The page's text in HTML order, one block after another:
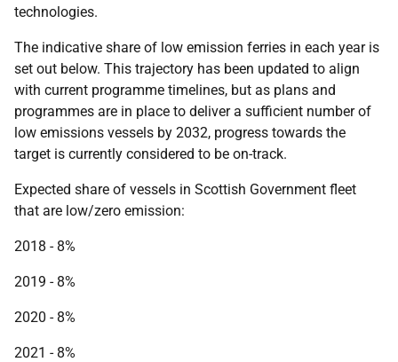
technologies.
The indicative share of low emission ferries in each year is
set out below. This trajectory has been updated to align
with current programme timelines, but as plans and
programmes are in place to deliver a sufficient number of
low emissions vessels by 2032, progress towards the
target is currently considered to be on-track.
Expected share of vessels in Scottish Government fleet
that are low/zero emission:
2018 - 8%
2019 - 8%
2020 - 8%
2021 - 8%